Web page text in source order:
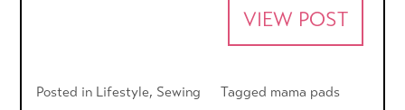
VIEW POST
Posted in Lifestyle, Sewing Tagged mama pads